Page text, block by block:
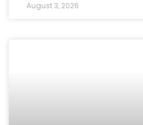
August 3, 2026